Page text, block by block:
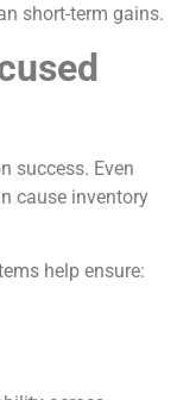
short-term gains.
success. Even
cause inventory
help ensure: